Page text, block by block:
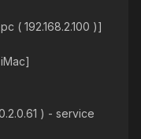
( 192.168.2.100 )]
) - service